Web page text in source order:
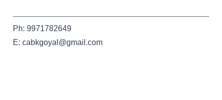
Ph: 9971782649
E: cabkgoyal@gmail.com